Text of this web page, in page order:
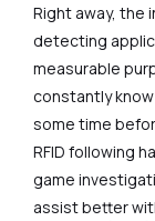
Right away, the
detecting
measurable
constantly
some time
RFID following
game
assist better